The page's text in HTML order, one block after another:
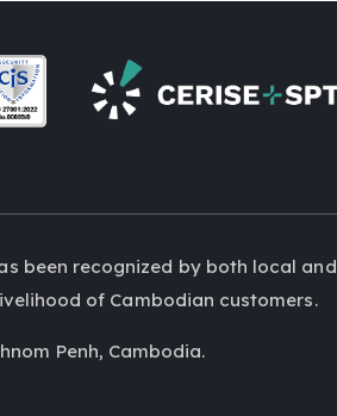
been recognized by both local and
of Cambodian customers.
Penh, Cambodia.